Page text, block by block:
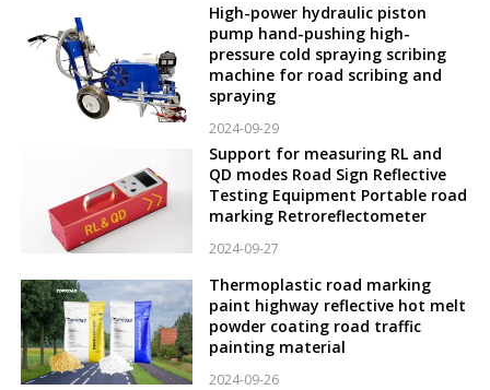
High-power hydraulic piston
pump hand-pushing high-
pressure cold spraying scribing
machine for road scribing and
spraying
2024-09-29
Support for measuring RL and
QD modes Road Sign Reflective
Testing Equipment Portable road
marking Retroreflectometer
2024-09-27
Thermoplastic road marking
paint highway reflective hot melt
powder coating road traffic
painting material
2024-09-26